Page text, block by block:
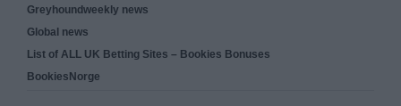
Greyhoundweekly news
Global news
List of ALL UK Betting Sites – Bookies Bonuses
BookiesNorge